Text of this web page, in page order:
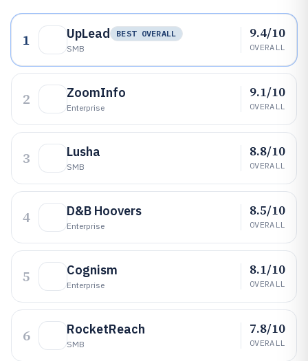
1 UpLead
BEST OVERALL
SMB
9.4/10
OVERALL
2 ZoomInfo
Enterprise
9.1/10
OVERALL
3 Lusha
SMB
8.8/10
OVERALL
4 D&B Hoovers
Enterprise
8.5/10
OVERALL
5 Cognism
Enterprise
8.1/10
OVERALL
6 RocketReach
SMB
7.8/10
OVERALL